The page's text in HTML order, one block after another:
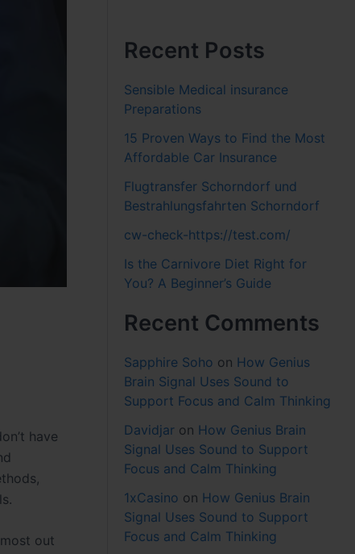
have
out
Recent Posts
Sensible Medical insurance
Preparations
15 Proven Ways to Find the Most
Affordable Car Insurance
Flugtransfer Schorndorf und
Bestrahlungsfahrten Schorndorf
cw-check-https://test.com/
Is the Carnivore Diet Right for
You? A Beginner’s Guide
Recent Comments
Sapphire Soho on How Genius
Brain Signal Uses Sound to
Support Focus and Calm Thinking
Davidjar on How Genius Brain
Signal Uses Sound to Support
Focus and Calm Thinking
1xCasino on How Genius Brain
Signal Uses Sound to Support
Focus and Calm Thinking